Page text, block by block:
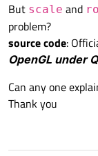
But scale and
problem?
source code:
OpenGL under
Can any one
Thank you